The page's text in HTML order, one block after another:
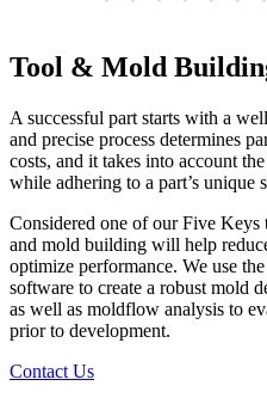
Tool & Mold
A successful part starts with a
and precise process determines
costs, and it takes into account
while adhering to a part’s unique
Considered one of our Five Keys
and mold building will help
optimize performance. We use
software to create a robust mold
as well as moldflow analysis to
prior to development.
Contact Us